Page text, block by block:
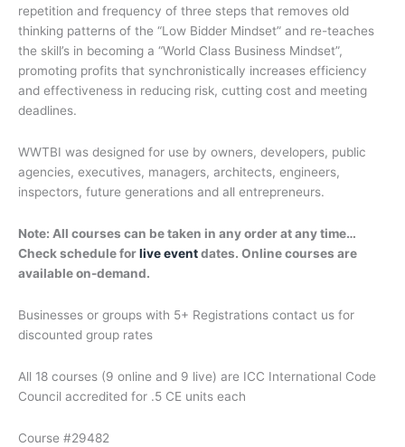
repetition and frequency of three steps that removes old
thinking patterns of the “Low Bidder Mindset” and re-teaches
the skill’s in becoming a “World Class Business Mindset”,
promoting profits that synchronistically increases efficiency
and effectiveness in reducing risk, cutting cost and meeting
deadlines.
WWTBI was designed for use by owners, developers, public
agencies, executives, managers, architects, engineers,
inspectors, future generations and all entrepreneurs.
Note: All courses can be taken in any order at any time…
Check schedule forlive eventdates. Online courses are
available on-demand.
Businesses or groups with 5+ Registrations contact us for
discounted group rates
All 18 courses (9 online and 9 live) are ICC International Code
Council accredited for .5 CE units each
Course #29482